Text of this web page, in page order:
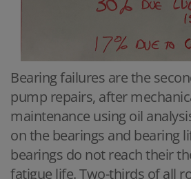
Bearing failures are the
pump repairs, after
maintenance using oil
on the bearings and bearing
bearings do not reach their
fatigue life. Two-thirds of all